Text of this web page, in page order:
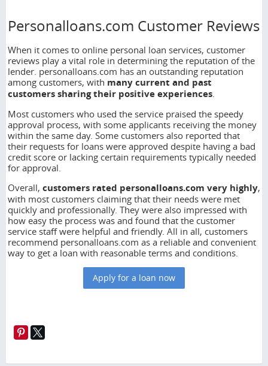
Personalloans.com Customer Reviews
When it comes to online personal loan services, customer
reviews play a vital role in determining the reputation of the
lender. personalloans.com has an outstanding reputation
among customers, with many current and past
customers sharing their positive experiences
Most customers who used the service praised the speedy
approval process, with some applicants receiving the money
within the same day. Some customers also reported that
their requests for loans were approved despite having a bad
credit score or lacking certain requirements typically needed
for approval.
Overall, customers rated personalloans.com very highly,
with most customers claiming that their needs were met
quickly and professionally. They were also impressed with
how easy the process was and found that the customer
service staff were helpful and friendly. All in all, customers
recommend personalloans.com as a reliable and convenient
way to get a loan with reasonable terms and conditions.
Apply for a loan now